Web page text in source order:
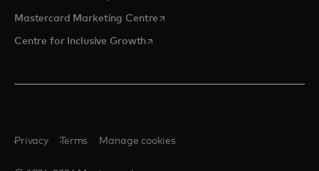
Mastercard Marketing Centre opens in a new tab
Centre for Inclusive Growthopens in a new tab
Privacy Terms Manage cookies